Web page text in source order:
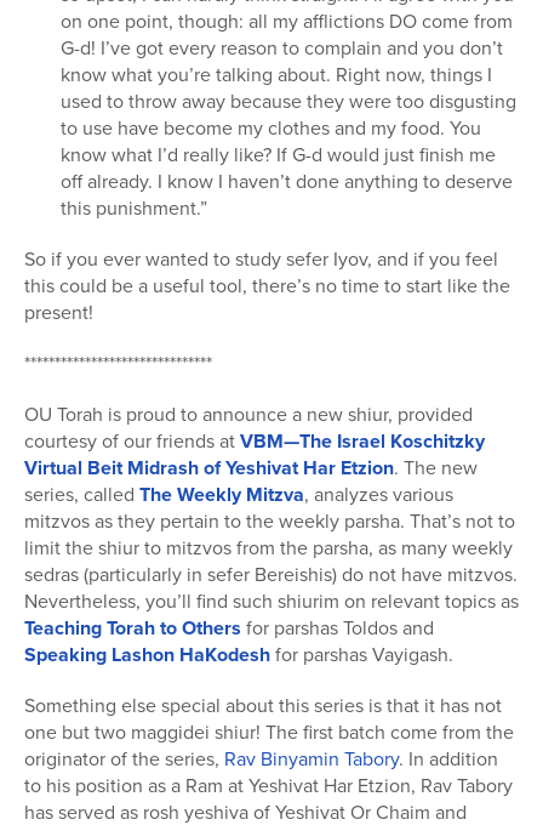
on one point, though: all my afflictions DO come from
G-d! I’ve got every reason to complain and you don’t
know what you’re talking about. Right now, things I
used to throw away because they were too disgusting
to use have become my clothes and my food. You
know what I’d really like? If G-d would just finish me
off already. I know I haven’t done anything to deserve
this punishment.”
So if you ever wanted to study sefer Iyov, and if you feel
this could be a useful tool, there’s no time to start like the
present!
*******************************
OU Torah is proud to announce a new shiur, provided
courtesy of our friends atVBM—The Israel Koschitzky
Virtual Beit Midrash of Yeshivat Har Etzion. The new
series, called The Weekly Mitzva, analyzes various
mitzvos as they pertain to the weekly parsha. That’s not to
limit the shiur to mitzvos from the parsha, as many weekly
sedras (particularly in sefer Bereishis) do not have mitzvos.
Nevertheless, you’ll find such shiurim on relevant topics as
Teaching Torah to Others for parshas Toldos and
Speaking Lashon HaKodeshfor parshas Vayigash.
Something else special about this series is that it has not
one but two maggidei shiur! The first batch come from the
originator of the series, Rav Binyamin Tabory. In addition
to his position as a Ram at Yeshivat Har Etzion, Rav Tabory
has served as rosh yeshiva of Yeshivat Or Chaim and